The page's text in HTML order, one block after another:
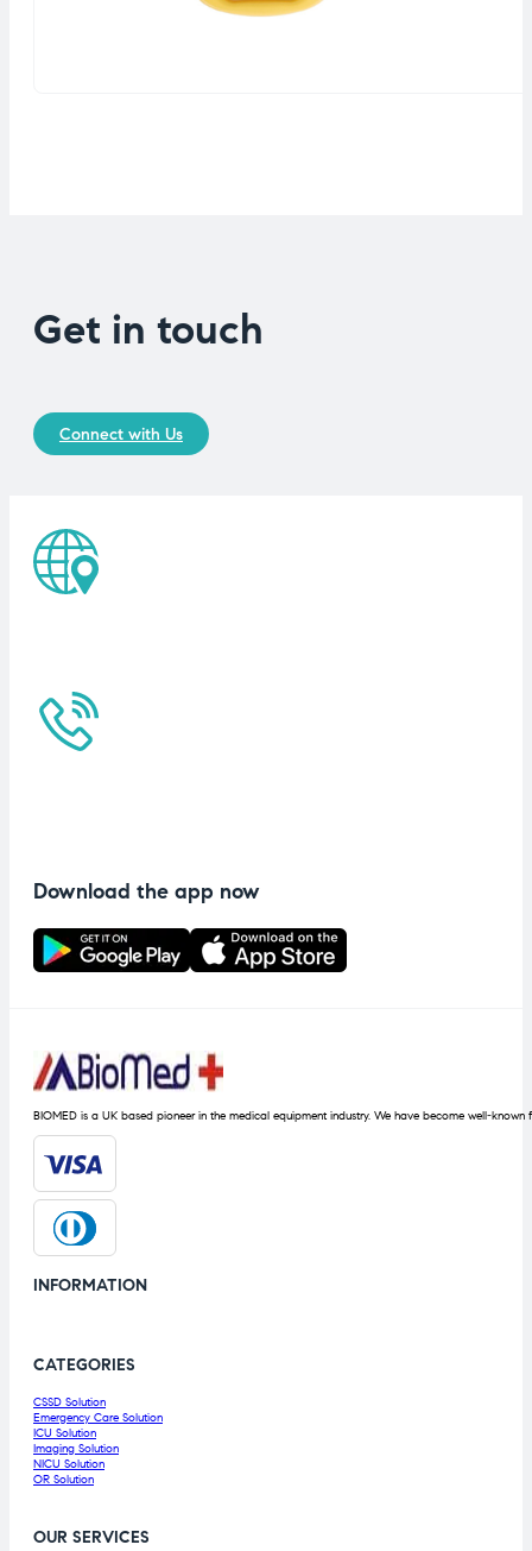
Get in touch
Connect with Us
Download the app now
BIOMED is a UK based pioneer in the medical equipment industry. We have become well-
INFORMATION
CATEGORIES
CSSD Solution
Emergency Care Solution
ICU Solution
Imaging Solution
NICU Solution
OR Solution
OUR SERVICES